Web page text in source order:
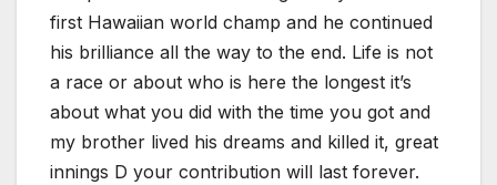
first Hawaiian world champ and he continued
his brilliance all the way to the end. Life is not
a race or about who is here the longest it’s
about what you did with the time you got and
my brother lived his dreams and killed it, great
innings D your contribution will last forever.